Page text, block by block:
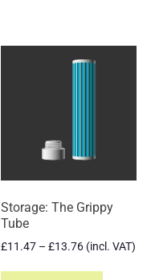
Storage: The Grippy
Tube
£11.47 – £13.76Price
(incl. VAT)
This